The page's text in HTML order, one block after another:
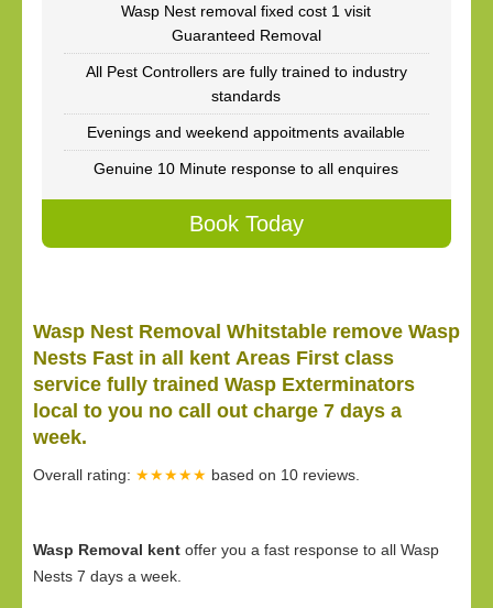
Wasp Nest removal fixed cost 1 visit
Guaranteed Removal
All Pest Controllers are fully trained to industry
standards
Evenings and weekend appoitments available
Genuine 10 Minute response to all enquires
Book Today
Wasp Nest Removal Whitstable remove Wasp
Nests Fast in all kent Areas First class
service fully trained Wasp Exterminators
local to you no call out charge 7 days a
week.
Overall rating: ★★★★★ based on 10 reviews.
Wasp Removal kent offer you a fast response to all Wasp
Nests 7 days a week.